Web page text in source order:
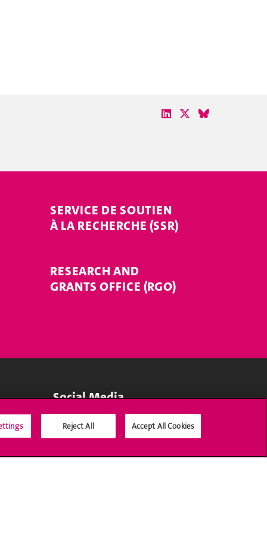
SERVICE DE SOUTIEN
À LA RECHERCHE (SSR)
RESEARCH AND
GRANTS OFFICE (RGO)
Social Media
Reject All Accept All Cookies